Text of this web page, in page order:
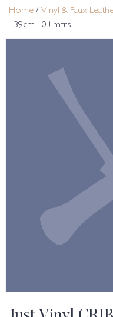
Home / Vinyl & Faux
139cm 10+mtrs